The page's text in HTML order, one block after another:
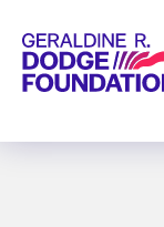
Geraldine R. Dodge